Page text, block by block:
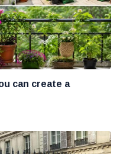
can create a